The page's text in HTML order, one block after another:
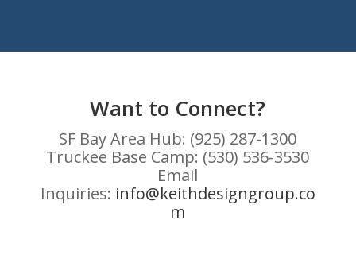
Want to Connect?
SF Bay Area Hub: (925) 287-1300
Truckee Base Camp: (530) 536-3530
Email
Inquiries: info@keithdesigngroup.co
m